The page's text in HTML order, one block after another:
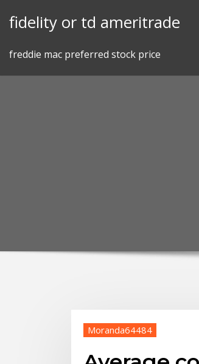
fidelity or td ameritrade
freddie mac preferred stock price
Moranda64484